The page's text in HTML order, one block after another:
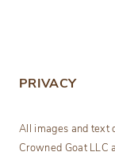
PRIVACY
All images and text
Crowned Goat LLC